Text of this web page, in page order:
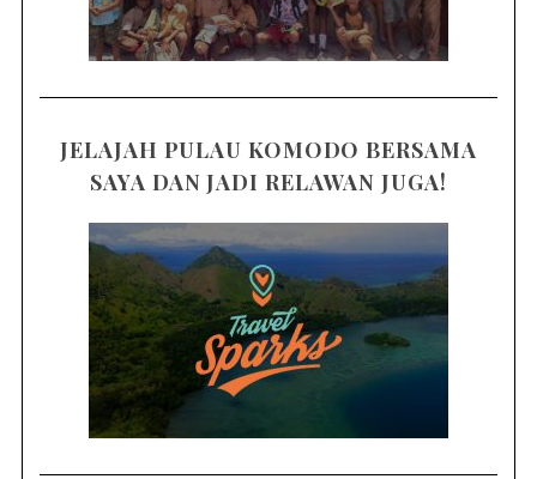
JELAJAH PULAU KOMODO BERSAMA
SAYA DAN JADI RELAWAN JUGA!